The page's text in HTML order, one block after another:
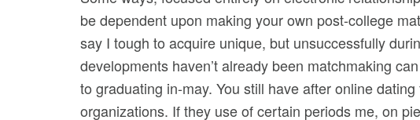
be dependent upon making your own post-college
say I tough to acquire unique, but unsuccessfully
developments haven’t already been matchmaking
to graduating in-may. You still have after online
organizations. If they use of certain periods me, on